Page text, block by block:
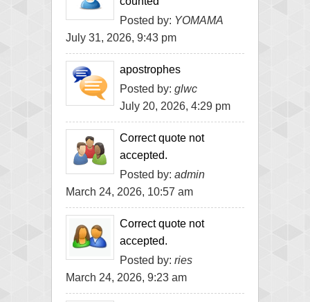
Posted by: YOMAMA
July 31, 2026, 9:43 pm
apostrophes
Posted by: glwc
July 20, 2026, 4:29 pm
Correct quote not
accepted.
Posted by: admin
March 24, 2026, 10:57 am
Correct quote not
accepted.
Posted by: ries
March 24, 2026, 9:23 am